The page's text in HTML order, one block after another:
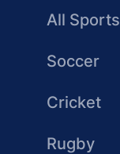
All Sports
Soccer
Cricket
Rugby